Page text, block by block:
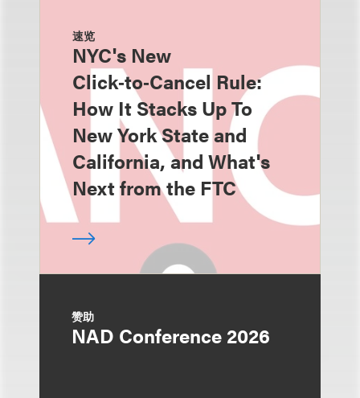
速览
NYC's New
Click‑to‑Cancel Rule:
How It Stacks Up To
New York State and
California, and What's
Next from the FTC
赞助
NAD Conference 2026